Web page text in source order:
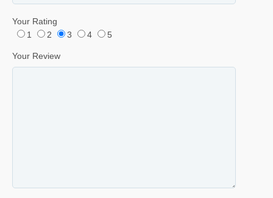
Your Rating
1
2 3 4 5
Your Review